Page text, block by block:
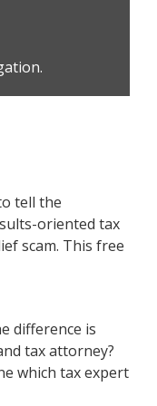
tell the
oriented tax
scam. This free
difference is
tax attorney?
which tax expert